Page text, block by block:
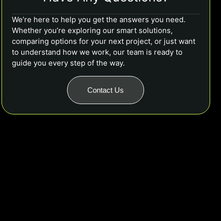
We’re here to help you get the answers you need.
Whether you’re exploring our smart solutions,
comparing options for your next project, or just want
to understand how we work, our team is ready to
guide you every step of the way.
Contact Us